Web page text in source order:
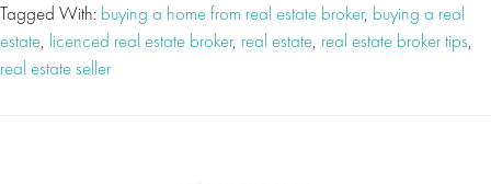
Tagged With: buying a home from real estate broker, buying a real
estate, licenced real estate broker, real estate, real estate broker tips,
real estate seller